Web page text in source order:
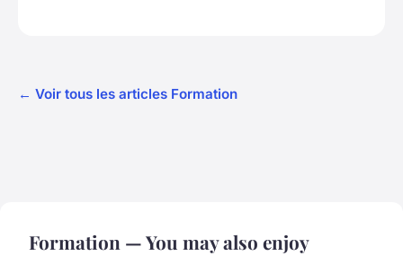
← Voir tous les articles Formation
Formation — You may also enjoy